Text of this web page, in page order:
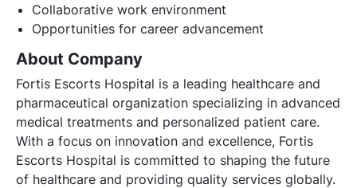
Collaborative work environment
Opportunities for career advancement
About Company
Fortis Escorts Hospital is a leading healthcare and
pharmaceutical organization specializing in advanced
medical treatments and personalized patient care.
With a focus on innovation and excellence, Fortis
Escorts Hospital is committed to shaping the future
of healthcare and providing quality services globally.